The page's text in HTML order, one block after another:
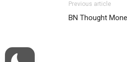
Previous article
BN Thought